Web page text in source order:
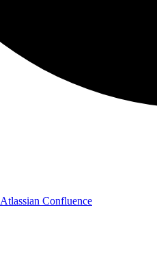
Atlassian Confluence